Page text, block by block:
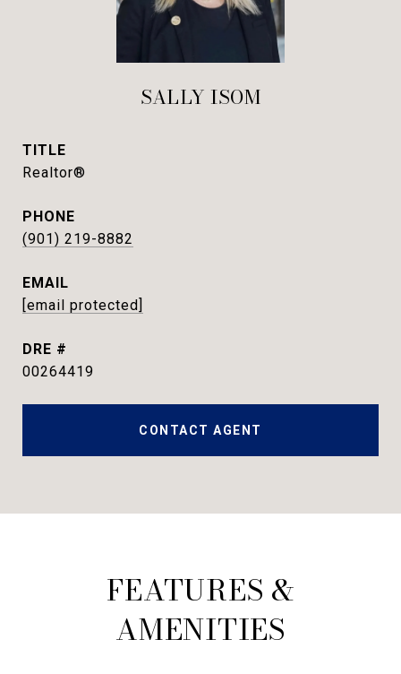
SALLY ISOM
TITLE
Realtor®
PHONE
(901) 219-8882
EMAIL
[email protected]
DRE #
00264419
CONTACT AGENT
FEATURES &
AMENITIES